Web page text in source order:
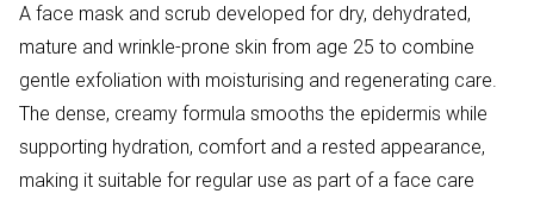
A face mask and scrub developed for dry, dehydrated,
mature and wrinkle-prone skin from age 25 to combine
gentle exfoliation with moisturising and regenerating care.
The dense, creamy formula smooths the epidermis while
supporting hydration, comfort and a rested appearance,
making it suitable for regular use as part of a face care